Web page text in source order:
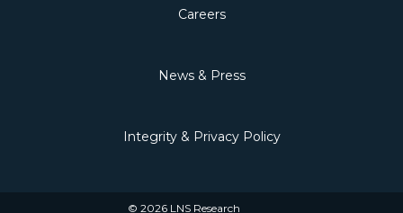
Careers
News & Press
Integrity & Privacy Policy
© 2026 LNS Research